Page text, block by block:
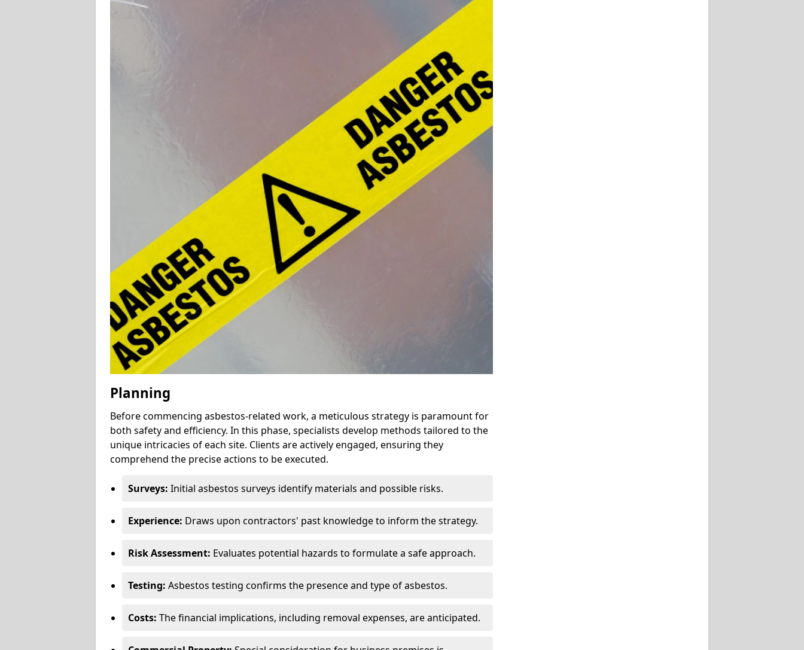
Planning
Before commencing asbestos-related work, a meticulous strategy is paramount for
both safety and efficiency. In this phase, specialists develop methods tailored to the
unique intricacies of each site. Clients are actively engaged, ensuring they
comprehend the precise actions to be executed.
Surveys: Initial asbestos surveys identify materials and possible risks.
Experience: Draws upon contractors' past knowledge to inform the strategy.
Risk Assessment: Evaluates potential hazards to formulate a safe approach.
Testing: Asbestos testing confirms the presence and type of asbestos.
Costs: The financial implications, including removal expenses, are anticipated.